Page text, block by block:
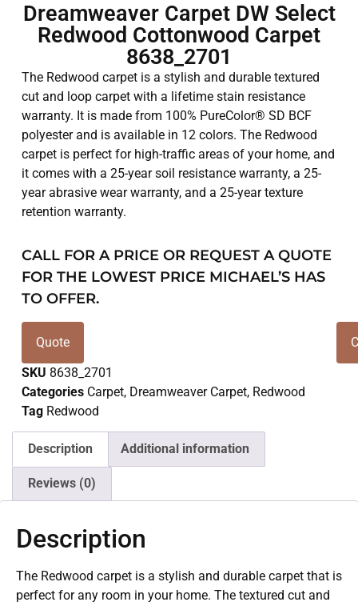
Dreamweaver Carpet DW Select
Redwood Cottonwood Carpet
8638_2701
The Redwood carpet is a stylish and durable textured
cut and loop carpet with a lifetime stain resistance
warranty. It is made from 100% PureColor® SD BCF
polyester and is available in 12 colors. The Redwood
carpet is perfect for high-traffic areas of your home, and
it comes with a 25-year soil resistance warranty, a 25-
year abrasive wear warranty, and a 25-year texture
retention warranty.
CALL FOR A PRICE OR REQUEST A QUOTE
FOR THE LOWEST PRICE MICHAEL’S HAS
TO OFFER.
Quote
SKU 8638_2701
Categories Carpet, Dreamweaver Carpet, Redwood
Tag Redwood
Description Additional information
Reviews (0)
Description
The Redwood carpet is a stylish and durable carpet that is
perfect for any room in your home. The textured cut and